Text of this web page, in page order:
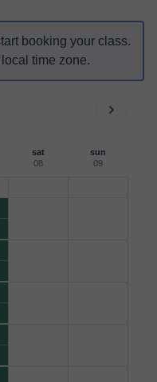
booking your class.
time zone.
sat
08
sun
09